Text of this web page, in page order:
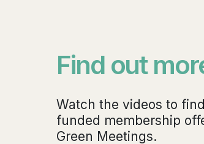
Find out
Watch the videos to
funded membership
Green Meetings.